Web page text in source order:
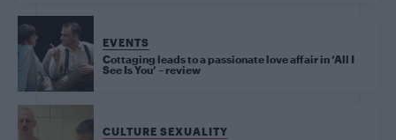
EVENTS
Cottaging leads to a passionate love affair in ‘All I
See Is You’ – review
CULTURE SEXUALITY